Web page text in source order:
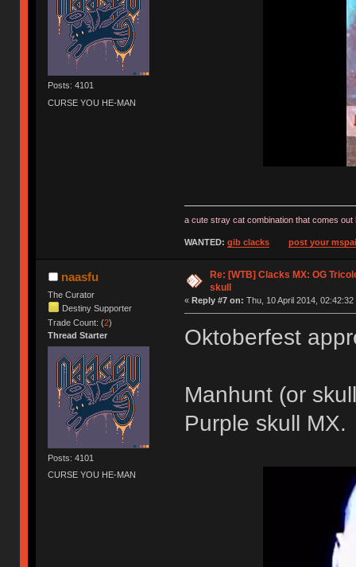
Posts: 4101
CURSE YOU HE-MAN
a cute stray cat combination that comes
WANTED: gib clacks post your
naasfu
The Curator
Destiny Supporter
Trade Count: (2)
Thread Starter
Posts: 4101
CURSE YOU HE-MAN
Re: [WTB] Clacks MX: OG
skull
« Reply #7 on: Thu, 10 April 2014, 02:42:32
Oktoberfest
Manhunt (or
Purple skull MX.